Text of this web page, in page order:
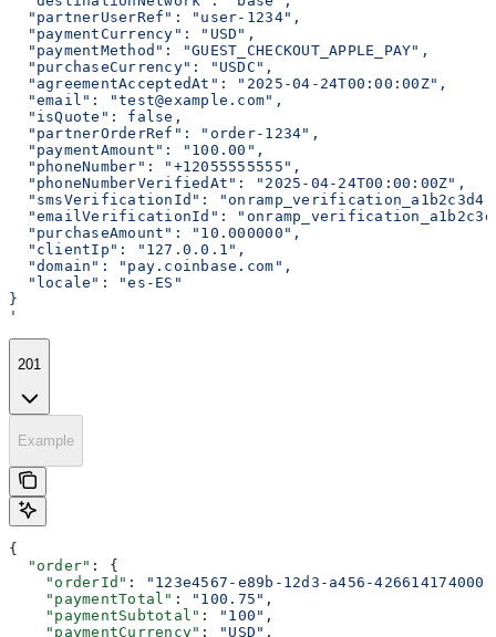
  "partnerUserRef": "user-1234",
  "paymentCurrency": "USD",
  "paymentMethod": "GUEST_CHECKOUT_APPLE_PAY",
  "purchaseCurrency": "USDC",
  "agreementAcceptedAt": "2025-04-24T00:00:00Z",
  "email": "test@example.com",
  "isQuote": false,
  "partnerOrderRef": "order-1234",
  "paymentAmount": "100.00",
  "phoneNumber": "+12055555555",
  "phoneNumberVerifiedAt": "2025-04-24T00:00:00Z",
"smsVerificationId":
"emailVerificationId":
  "purchaseAmount": "10.000000",
  "clientIp": "127.0.0.1",
  "domain": "pay.coinbase.com",
  "locale": "es-ES"
}
'
201
Example
{
  "order"
: {
    "orderId"
: "123e4567-e89b-12d3-a456-426614174000"
    "paymentTotal"
: "100.75" ,
    "paymentSubtotal"
: "100" ,
    "paymentCurrency"
: "USD" ,